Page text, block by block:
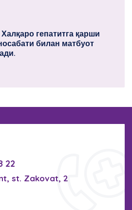
гепатитга қарши
билан матбуот
22
st. Zakovat, 2